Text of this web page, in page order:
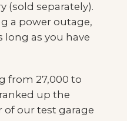
(sold separately).
a power outage,
long as you have
from 27,000 to
up the
of our test garage